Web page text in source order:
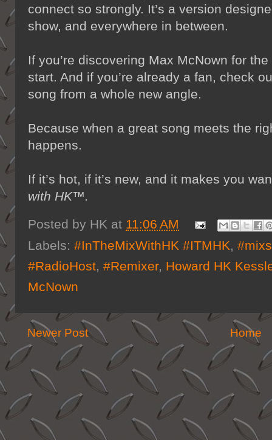
connect so strongly. It’s a version
show, and everywhere in between.
If you’re discovering Max McNown for
start. And if you’re already a fan, check
song from a whole new angle.
Because when a great song meets the
happens.
If it’s hot, if it’s new, and it makes you
with HK™.
Posted by HK at 11:06 AM
Labels: #InTheMixWithHK #ITMHK,
#RadioHost, #Remixer, Howard HK
McNown
Newer Post Home